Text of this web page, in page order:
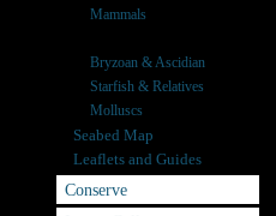
Mammals
Bryzoan & Ascidian
Starfish & Relatives
Molluscs
Seabed Map
Leaflets and Guides
Conserve